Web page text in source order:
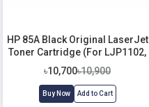
HP 85A Black Original LaserJet
Toner Cartridge (For LJP1102,
M1132, M1212)
৳10,700৳10,900
Buy Now Add to Cart